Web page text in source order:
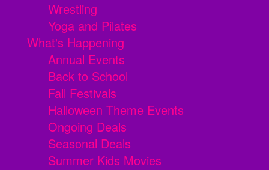
Wrestling
Yoga and Pilates
What's Happening
Annual Events
Back to School
Fall Festivals
Halloween Theme Events
Ongoing Deals
Seasonal Deals
Summer Kids Movies